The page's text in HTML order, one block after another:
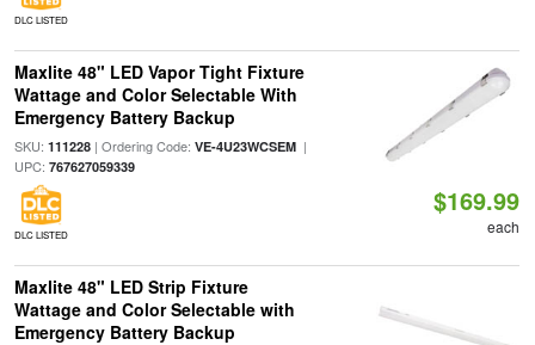
DLC LISTED
Maxlite 48" LED Vapor Tight Fixture
Wattage and Color Selectable With
Emergency Battery Backup
SKU: 111228| Ordering Code: VE-4U23WCSEM|
UPC: 767627059339
DLC LISTED
$169.99
each
Maxlite 48" LED Strip Fixture
Wattage and Color Selectable with
Emergency Battery Backup